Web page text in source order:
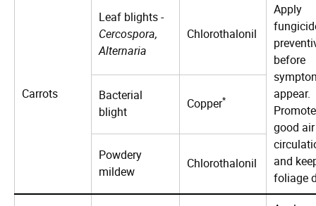
Carrots
Leaf blights -
Cercospora,
Alternaria
Chlorothalonil
Apply
before
appear.
Promote
good air
and
foliage
Bacterial
blight
Copper*
Powdery
mildew
Chlorothalonil